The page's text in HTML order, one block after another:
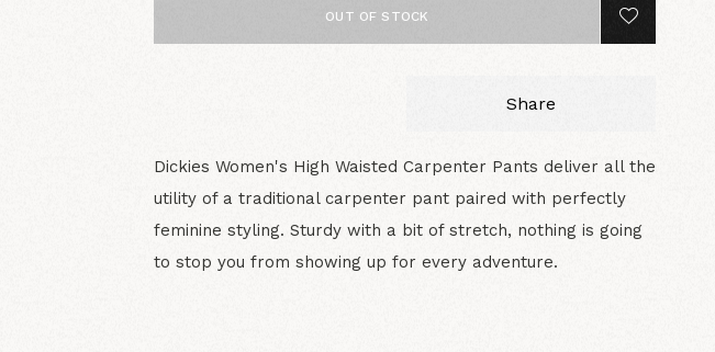
OUT OF STOCK
Share
Dickies Women's High Waisted Carpenter Pants deliver all the
utility of a traditional carpenter pant paired with perfectly
feminine styling. Sturdy with a bit of stretch, nothing is going
to stop you from showing up for every adventure.